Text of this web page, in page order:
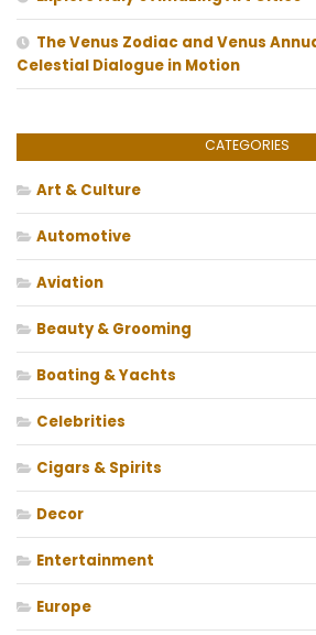
The Venus Zodiac and Venus
Celestial Dialogue in Motion
CATEGORIES
Art & Culture
Automotive
Aviation
Beauty & Grooming
Boating & Yachts
Celebrities
Cigars & Spirits
Decor
Entertainment
Europe